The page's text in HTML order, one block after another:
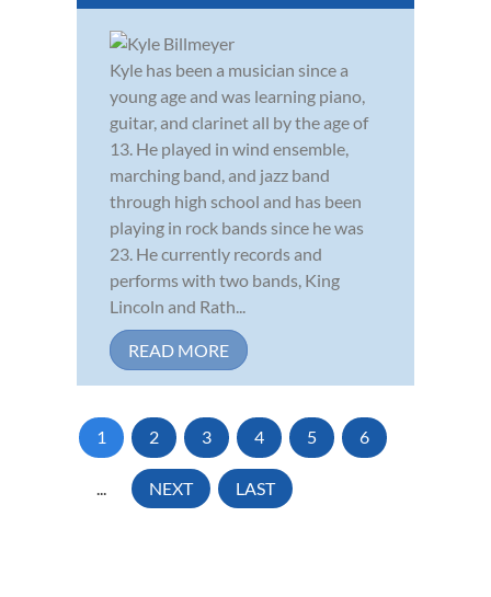
Kyle has been a musician since a
young age and was learning piano,
guitar, and clarinet all by the age of
13. He played in wind ensemble,
marching band, and jazz band
through high school and has been
playing in rock bands since he was
23. He currently records and
performs with two bands, King
Lincoln and Rath...
READ MORE
1 2 3 4 5 6
... NEXT LAST